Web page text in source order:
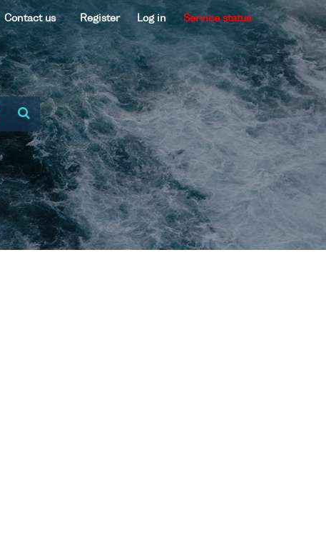
Contact us Register Log in Service status